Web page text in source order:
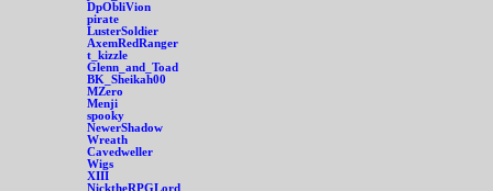
DpObliVion
pirate
LusterSoldier
AxemRedRanger
t_kizzle
Glenn_and_Toad
BK_Sheikah00
MZero
Menji
spooky
NewerShadow
Wreath
Cavedweller
Wigs
XIII
NicktheRPGLord